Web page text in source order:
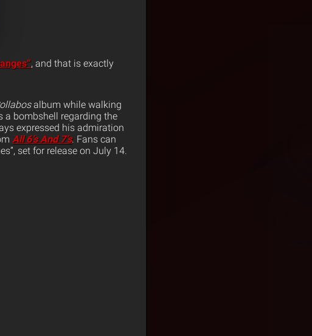
, and that is exactly
album while walking
a bombshell regarding the
expressed his admiration
All 6’s And 7’s. Fans can
set for release on July 14.